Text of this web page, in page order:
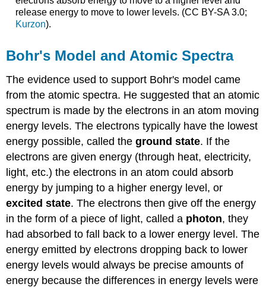
release energy to move to lower levels. (CC BY-SA 3.0;
Kurzon).
Bohr's Model and Atomic Spectra
The evidence used to support Bohr's model came
from the atomic spectra. He suggested that an atomic
spectrum is made by the electrons in an atom moving
energy levels. The electrons typically have the lowest
energy possible, called theground state. If the
electrons are given energy (through heat, electricity,
light, etc.) the electrons in an atom could absorb
energy by jumping to a higher energy level, or
excited state. The electrons then give off the energy
in the form of a piece of light, called a photon, they
had absorbed to fall back to a lower energy level. The
energy emitted by electrons dropping back to lower
energy levels would always be precise amounts of
energy because the differences in energy levels were